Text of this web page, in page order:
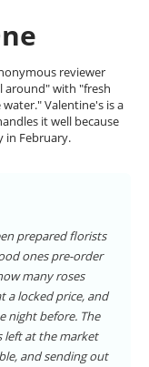
reviewer
around" with "fresh
Valentine's is a
it well because
in February.
prepared florists
ones pre-order
many roses
a locked price, and
night before. The
left at the market
and sending out